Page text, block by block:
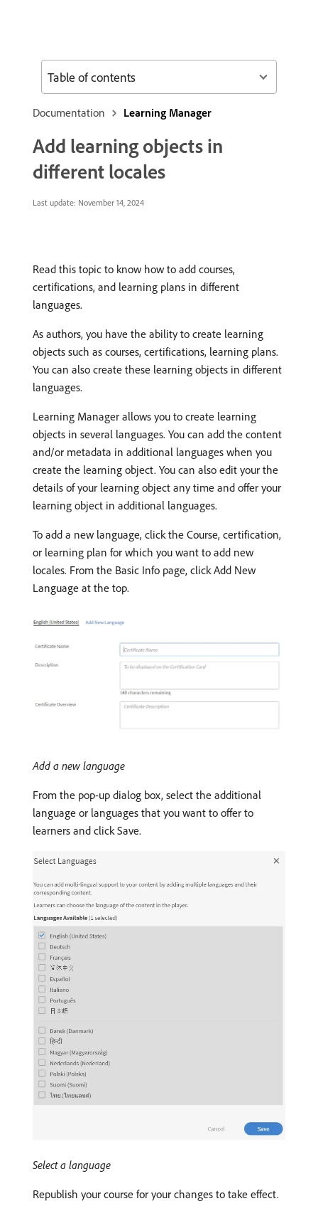
Documentation Learning Manager
Add learning objects in
different locales
Last update: November 14, 2024
Read this topic to know how to add courses,
certifications, and learning plans in different
languages.
As authors, you have the ability to create learning
objects such as courses, certifications, learning plans.
You can also create these learning objects in different
languages.
Learning Manager allows you to create learning
objects in several languages. You can add the content
and/or metadata in additional languages when you
create the learning object. You can also edit your the
details of your learning object any time and offer your
learning object in additional languages.
To add a new language, click the Course, certification,
or learning plan for which you want to add new
locales. From the Basic Info page, click Add New
Language at the top.
Add a new language
From the pop-up dialog box, select the additional
language or languages that you want to offer to
learners and click Save.
Select a language
Republish your course for your changes to take effect.
Table of contents